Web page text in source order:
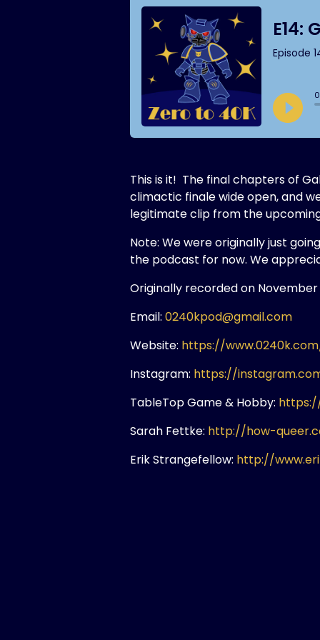
This is it! The final chapters of
climactic finale wide open, and
legitimate clip from the
Note: We were originally just
the podcast for now. We
Originally recorded on November
Email: 0240kpod@gmail.com
Website: https://
Instagram: https://
TableTop Game & Hobby:
Sarah Fettke: http://how-
Erik Strangefellow: http://